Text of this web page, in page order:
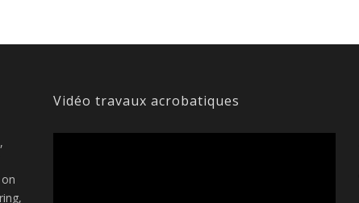
Vidéo travaux acrobatiques